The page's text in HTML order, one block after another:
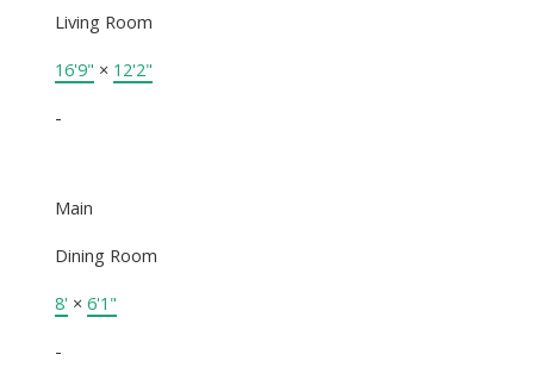
Living Room
16'9" × 12'2"
-
Main
Dining Room
8' × 6'1"
-